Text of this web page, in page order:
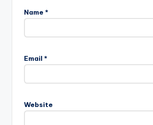
Name *
Email *
Website